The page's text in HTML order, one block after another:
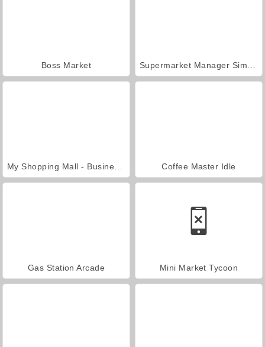
Boss Market
Coffee Master Idle
Gas Station Arcade Mini Market Tycoon